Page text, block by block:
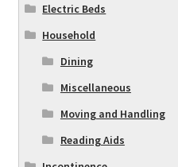
Electric Beds
Household
Dining
Miscellaneous
Moving and Handling
Reading Aids